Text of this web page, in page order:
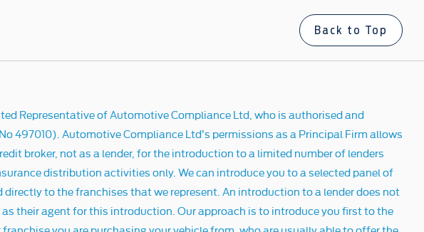
Back to Top
Representative of Automotive Compliance Ltd, who is authorised and
497010). Automotive Compliance Ltd’s permissions as a Principal Firm allows
broker, not as a lender, for the introduction to a limited number of lenders
distribution activities only. We can introduce you to a selected panel of
to the franchises that we represent. An introduction to a lender does not
their agent for this introduction. Our approach is to introduce you first to the